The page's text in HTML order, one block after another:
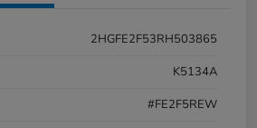
2HGFE2F53RH503865
K5134A
#FE2F5REW